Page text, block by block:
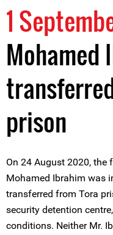
1
Mohamed
prison
On 24 August 2020,
Mohamed Ibrahim was
transferred from Tora
security detention
conditions. Neither Mr.